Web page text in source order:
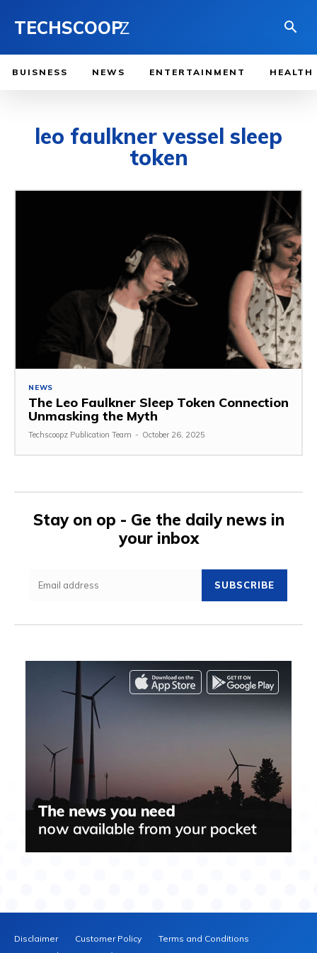
TECHSCOOPZ
BUISNESS NEWS ENTERTAINMENT HEALTH
leo faulkner vessel sleep
token
NEWS
The Leo Faulkner Sleep Token Connection
Unmasking the Myth
Techscoopz Publication Team - October 26, 2025
Stay on op - Ge the daily news in
your inbox
SUBSCRIBE
Disclaimer Customer Policy
Terms and Conditions